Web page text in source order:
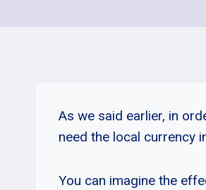
As we said earlier, in
need the local currency
You can imagine the